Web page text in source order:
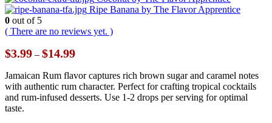
Ripe Banana by The Flavor Apprentice
0 out of 5
( There are no reviews yet. )
$3.99 – $14.99Price
$3.99
through
$14.99
Jamaican Rum flavor captures rich brown sugar and caramel notes
with authentic rum character. Perfect for crafting tropical cocktails
and rum-infused desserts. Use 1-2 drops per serving for optimal
taste.